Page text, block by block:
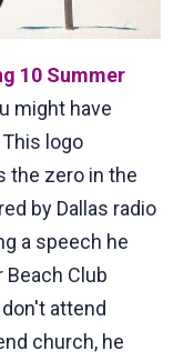
10 Summer
might have
logo
the zero in the
by Dallas radio
a speech he
Club
attend
church, he